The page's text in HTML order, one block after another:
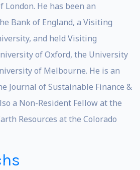
He has been an
Bank of England, a Visiting
and held Visiting
of Oxford, the University
of Melbourne. He is an
Journal of Sustainable Finance &
a Non-Resident Fellow at the
Resources at the Colorado